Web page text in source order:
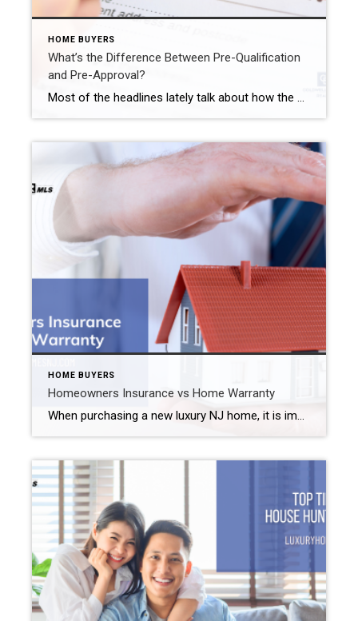
HOME BUYERS
What’s the Difference Between Pre-Qualification
and Pre-Approval?
Most of the headlines lately talk about how the market has turned in the buyer’s favor. Well, that may be true in other areas of the country but not in the Westfield real estate market. Sellers still have the upper hand here. In fact, a five-bed/one-and-a-half bath Westfield property just sold recently for $36,000 over […]
HOME BUYERS
Homeowners Insurance vs Home Warranty
When purchasing a new luxury NJ home, it is important to do in-depth research on all facets of the home buying process. One thing you’ll need to understand is how to best protect yourself and your investment if anything were to go wrong. Check out the information on homeowners insurance versus home warranty below to […]